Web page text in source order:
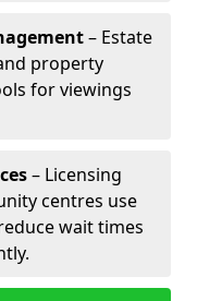
– Estate
property
for viewings
– Licensing
centres use
wait times